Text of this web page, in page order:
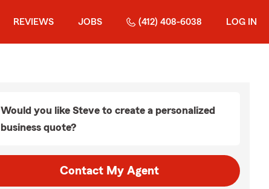
REVIEWS JOBS (412) 408-6038 LOG IN
Would you like Steve to create a personalized
business quote?
Contact My Agent